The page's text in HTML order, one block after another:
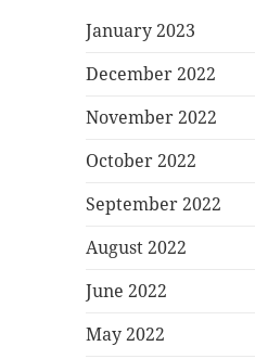
January 2023
December 2022
November 2022
October 2022
September 2022
August 2022
June 2022
May 2022